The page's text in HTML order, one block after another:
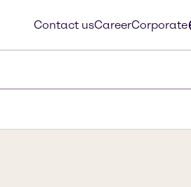
Contact usCareerCorporate